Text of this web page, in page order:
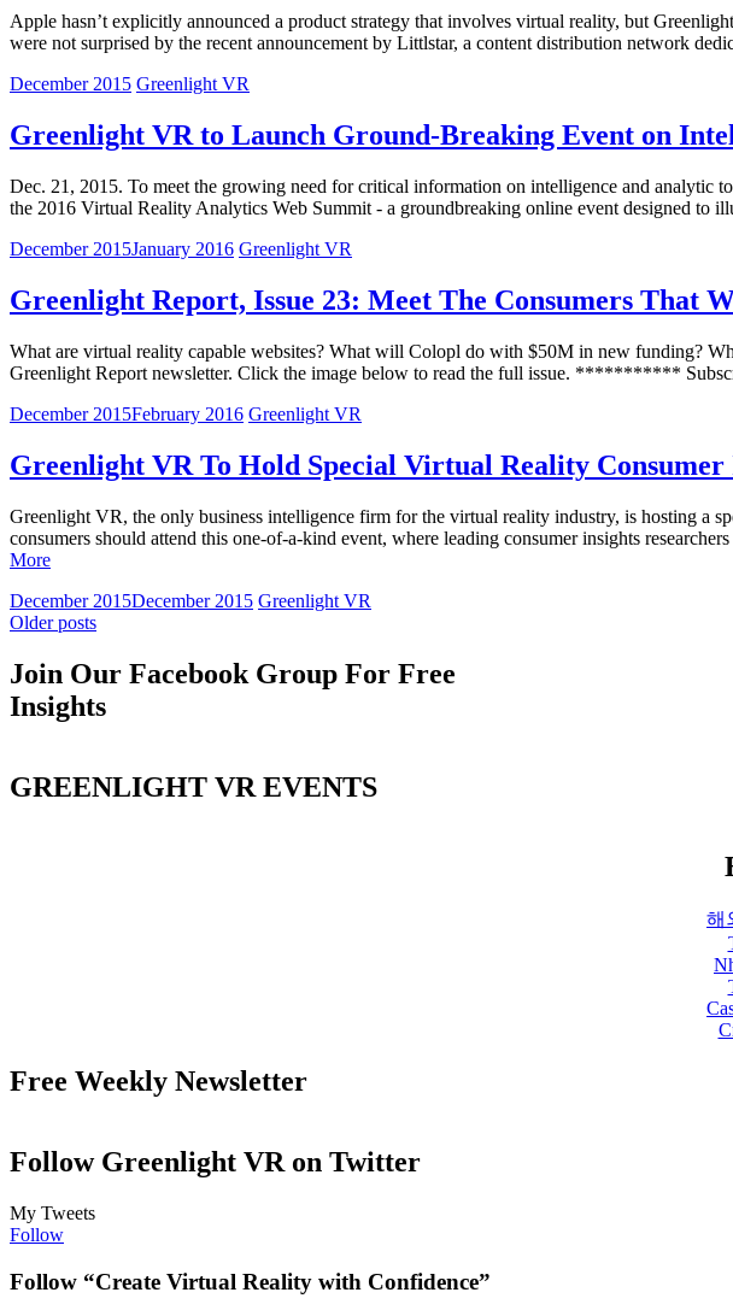
Apple hasn’t explicitly announced a product strategy that involves virtual reality, but
were not surprised by the recent announcement by Littlstar, a content distribution network
December 2015 Greenlight VR
Greenlight VR to Launch Ground-Breaking Event on
Dec. 21, 2015. To meet the growing need for critical information on intelligence and
the 2016 Virtual Reality Analytics Web Summit - a groundbreaking online event designed to
December 2015January 2016 Greenlight VR
Greenlight Report, Issue 23: Meet The Consumers
What are virtual reality capable websites? What will Colopl do with $50M in new funding?
Greenlight Report newsletter. Click the image below to read the full issue. ***********
December 2015February 2016 Greenlight VR
Greenlight VR To Hold Special Virtual Reality
Greenlight VR, the only business intelligence firm for the virtual reality industry, is hosting a
consumers should attend this one-of-a-kind event, where leading consumer insights
More
December 2015December 2015 Greenlight VR
Older posts
Join Our Facebook Group For Free
Insights
GREENLIGHT VR EVENTS
해
Free Weekly Newsletter
Follow Greenlight VR on Twitter
My Tweets
Follow
Follow “Create Virtual Reality with Confidence”